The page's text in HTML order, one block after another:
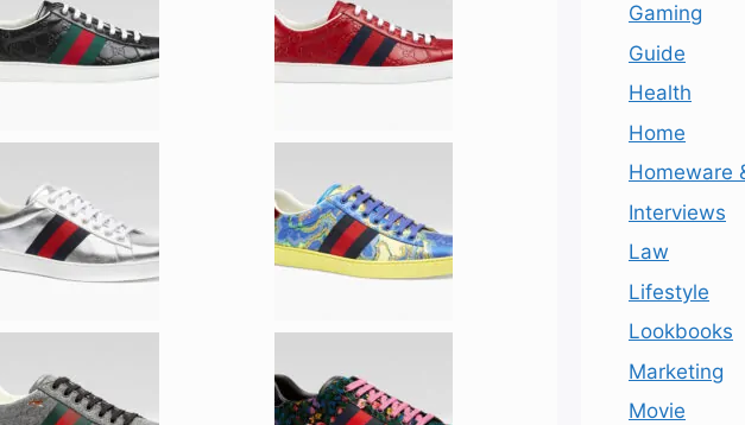
Gaming
Guide
Health
Home
Homeware
Interviews
Law
Lifestyle
Lookbooks
Marketing
Movie